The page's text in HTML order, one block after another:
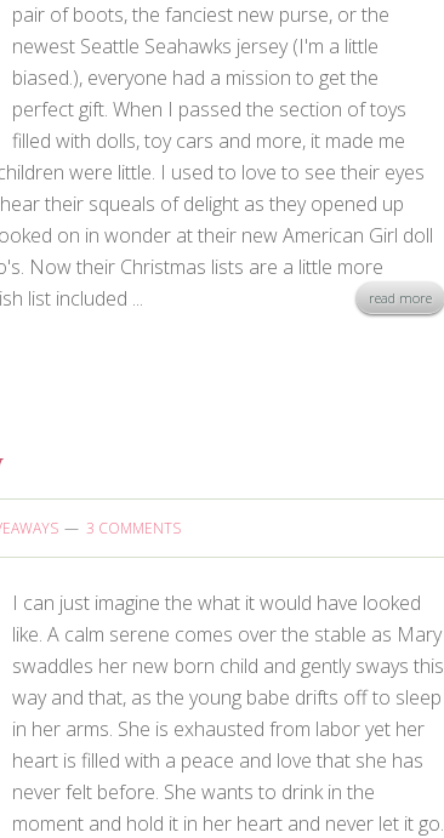
pair of boots, the fanciest new purse, or the
newest Seattle Seahawks jersey (I'm a little
biased.), everyone had a mission to get the
perfect gift. When I passed the section of toys
filled with dolls, toy cars and more, it made me
were little. I used to love to see their eyes
their squeals of delight as they opened up
on in wonder at their new American Girl doll
Now their Christmas lists are a little more
list included ...
read more
3 COMMENTS
I can just imagine the what it would have looked
like. A calm serene comes over the stable as Mary
swaddles her new born child and gently sways this
way and that, as the young babe drifts off to sleep
in her arms. She is exhausted from labor yet her
heart is filled with a peace and love that she has
never felt before. She wants to drink in the
moment and hold it in her heart and never let it go.